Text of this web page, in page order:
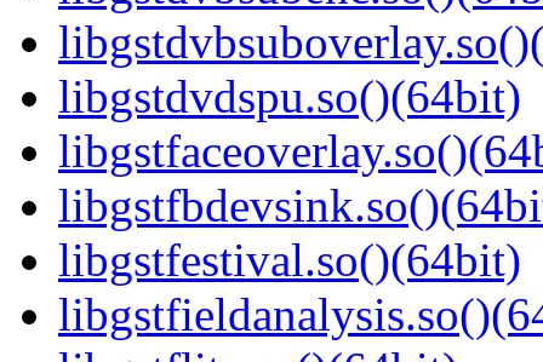
libgstdvdspu.so()(64bit)
libgstfestival.so()(64bit)